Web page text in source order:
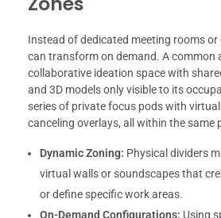
Instead of dedicated meeting rooms or
can transform on demand. A common
collaborative ideation space with
and 3D models only visible to its
series of private focus pods with
canceling overlays, all within the same
Dynamic Zoning: Physical dividers
virtual walls or soundscapes that
or define specific work areas.
On-Demand Configurations: Using